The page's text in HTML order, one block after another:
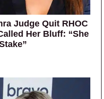
Judge Quit RHOC
Her Bluff: “She